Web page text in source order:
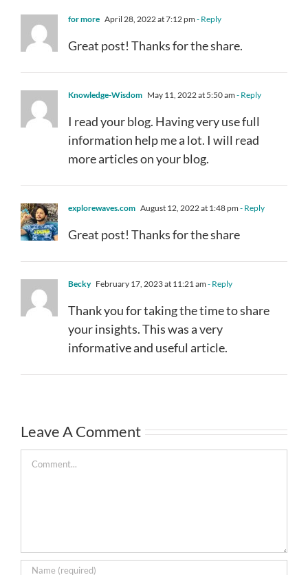
for more April 28, 2022 at 7:12 pm - Reply
Great post! Thanks for the share.
Knowledge-Wisdom May 11, 2022 at 5:50 am - Reply
I read your blog. Having very use full
information help me a lot. I will read
more articles on your blog.
explorewaves.com August 12, 2022 at 1:48 pm - Reply
Great post! Thanks for the share
Becky February 17, 2023 at 11:21 am - Reply
Thank you for taking the time to share
your insights. This was a very
informative and useful article.
Leave A Comment
Comment